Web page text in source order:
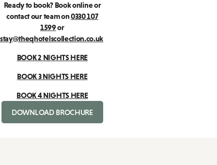
Ready to book? Book online or
contact our team on0330 107
1599or
stay@theqhotelscollection.co.uk
BOOK 2 NIGHTS HERE
BOOK 3 NIGHTS HERE
BOOK 4 NIGHTS HERE
DOWNLOAD BROCHURE